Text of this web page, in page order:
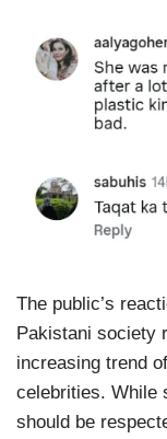
The public’s
Pakistani society
increasing trend
celebrities. While
should be